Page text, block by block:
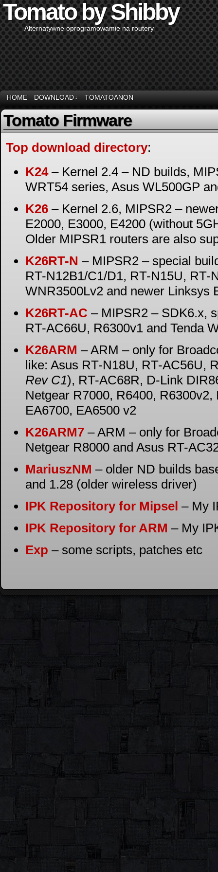
Tomato by Shibby
Alternatywne oprogramowamie na routery
HOME DOWNLOAD ↓ TOMATOANON
Tomato Firmware
Top download directory:
K24– Kernel 2.4 – ND builds,
WRT54 series, Asus WL500GP
K26 – Kernel 2.6, MIPSR2 –
E2000, E3000, E4200 (without
Older MIPSR1 routers are also
K26RT-N – MIPSR2 – special
RT-N12B1/C1/D1, RT-N15U, RT-
WNR3500Lv2 and newer Linksys
K26RT-AC – MIPSR2 – SDK6.x,
RT-AC66U, R6300v1 and Tenda
K26ARM – ARM – only for
like: Asus RT-N18U, RT-AC56U,
Rev C1), RT-AC68R, D-Link
Netgear R7000, R6400,
EA6700, EA6500 v2
K26ARM7 – ARM – only for
Netgear R8000 and Asus RT-
MariuszNM – older ND builds
and 1.28 (older wireless driver)
IPK Repository for Mipsel – My
IPK Repository for ARM – My
Exp – some scripts, patches etc